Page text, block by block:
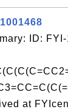
ID:
at